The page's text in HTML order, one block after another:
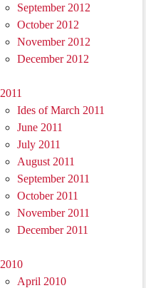
September 2012
October 2012
November 2012
December 2012
2011
Ides of March 2011
June 2011
July 2011
August 2011
September 2011
October 2011
November 2011
December 2011
2010
April 2010